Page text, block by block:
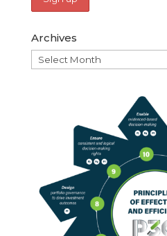
Archives
Archives